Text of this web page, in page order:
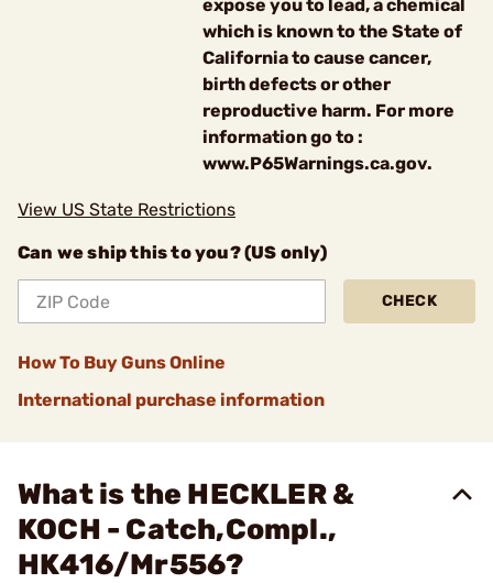
expose you to lead, a chemical
which is known to the State of
California to cause cancer,
birth defects or other
reproductive harm. For more
information go to :
www.P65Warnings.ca.gov.
View US State Restrictions
Can we ship this to you? (US only)
CHECK
How To Buy Guns Online
International purchase information
What is the HECKLER &
KOCH - Catch,Compl.,
HK416/Mr556?